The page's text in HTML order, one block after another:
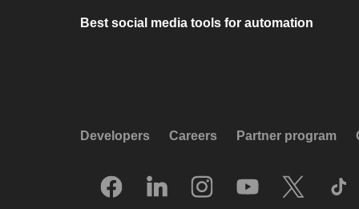
Best social media tools for automation
Developers Careers Partner program